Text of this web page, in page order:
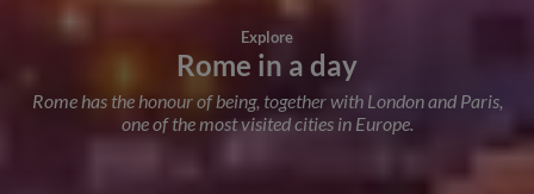
Explore
Rome in a day
Rome has the honour of being, together with London and Paris,
one of the most visited cities in Europe.